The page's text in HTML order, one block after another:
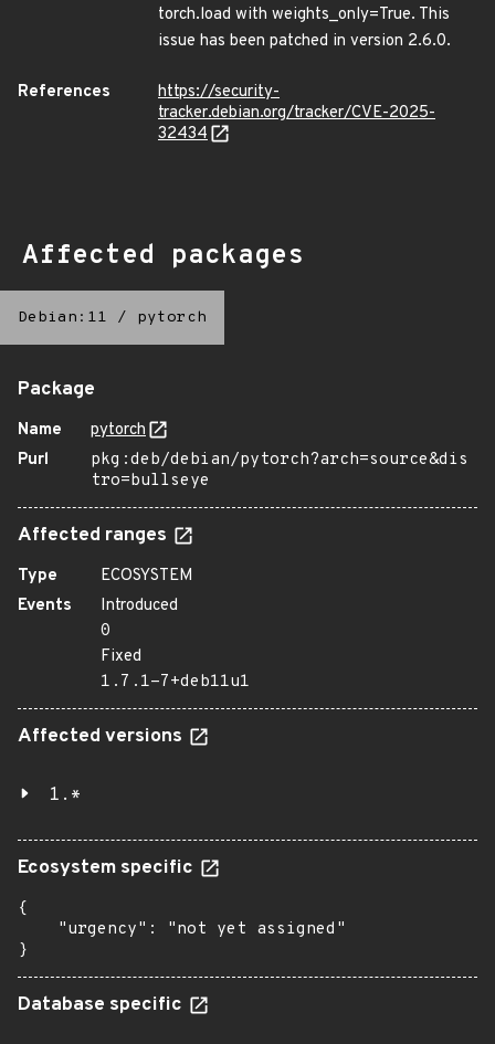
torch.load with weights_only=True. This
issue has been patched in version 2.6.0.
References
https://security-
tracker.debian.org/tracker/CVE-2025-
32434
Affected packages
Debian:11 / pytorch
Package
Name
pytorch
Purl
pkg:deb/debian/pytorch?arch=source&dis
tro=bullseye
Affected ranges
Type
ECOSYSTEM
Events
Introduced
0
Fixed
1.7.1-7+deb11u1
Affected versions
1.*
Ecosystem specific
{
    "urgency": "not yet assigned"
}
Database specific